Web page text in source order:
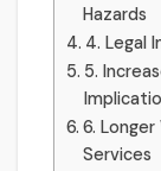
Hazards
4. Legal
5.
6.
Services